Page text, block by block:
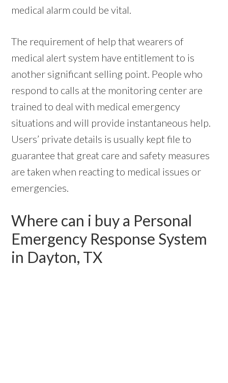
medical alarm could be vital.
The requirement of help that wearers of
medical alert system have entitlement to is
another significant selling point. People who
respond to calls at the monitoring center are
trained to deal with medical emergency
situations and will provide instantaneous help.
Users’ private details is usually kept file to
guarantee that great care and safety measures
are taken when reacting to medical issues or
emergencies.
Where can i buy a Personal
Emergency Response System
in Dayton, TX